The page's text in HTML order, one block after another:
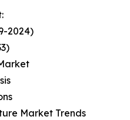
2024)
Market Trends